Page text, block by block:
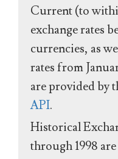
Current (to
exchange rates
currencies, as
rates from
are provided by
API.
Historical
through 1998